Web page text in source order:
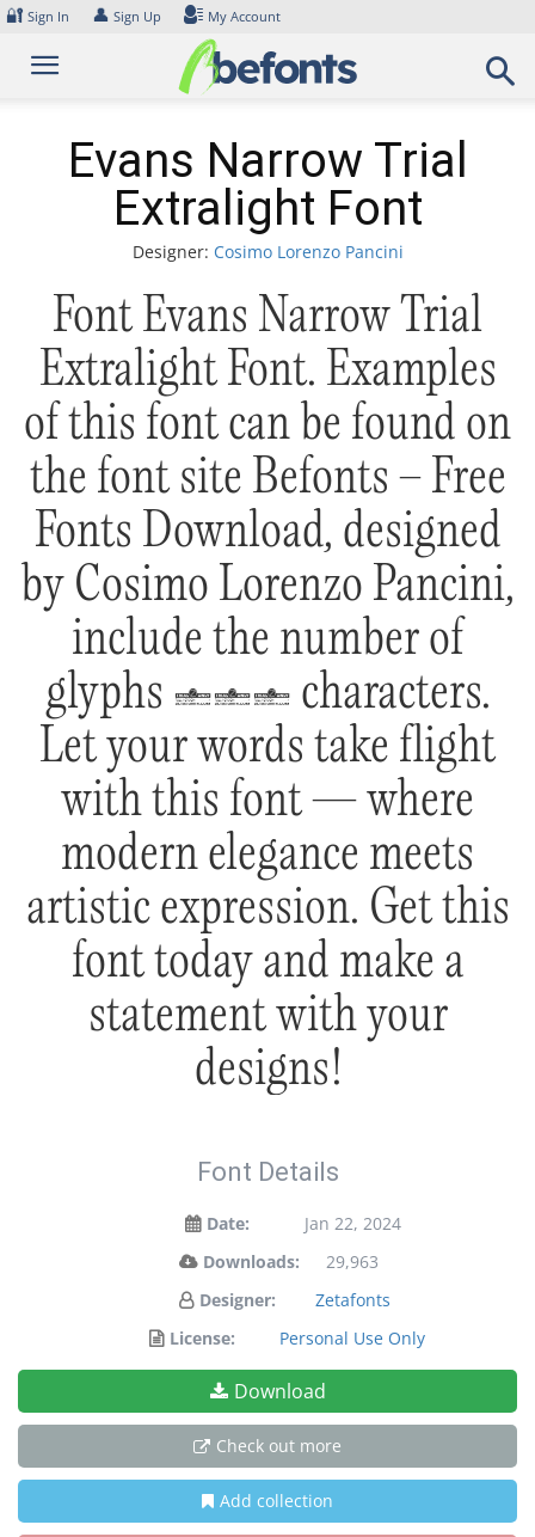
Skip
content
🔐 Sign In 👤 Sign Up My Account
Evans Narrow Trial
Extralight Font
Designer: Cosimo Lorenzo Pancini
Font Evans Narrow Trial
Extralight Font. Examples
of this font can be found on
the font site Befonts – Free
Fonts Download, designed
by Cosimo Lorenzo Pancini,
include the number of
glyphs 611 characters.
Let your words take flight
with this font — where
modern elegance meets
artistic expression. Get this
font today and make a
statement with your
designs!
Font Details
Date:
Jan 22, 2024
Downloads:
29,963
Designer:
Zetafonts
License:
Personal Use Only
Download
Check out more
Add collection